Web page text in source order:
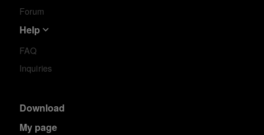
Forum
Help
FAQ
Inquiries
Download
My page